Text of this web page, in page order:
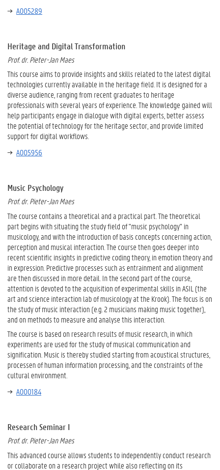
A005289
Heritage and Digital Transformation
Prof. dr. Pieter-Jan Maes
This course aims to provide insights and skills related to the latest digital
technologies currently available in the heritage field. It is designed for a
diverse audience, ranging from recent graduates to heritage
professionals with several years of experience. The knowledge gained will
help participants engage in dialogue with digital experts, better assess
the potential of technology for the heritage sector, and provide limited
support for digital workflows.
A005956
Music Psychology
Prof. dr. Pieter-Jan Maes
The course contains a theoretical and a practical part. The theoretical
part begins with situating the study field of "music psychology" in
musicology, and with the introduction of basis concepts concerning action,
perception and musical interaction. The course then goes deeper into
recent scientific insights in predictive coding theory, in emotion theory and
in expression. Predictive processes such as entrainment and alignment
are then discussed in more detail. In the second part of the course,
attention is devoted to the acquisition of experimental skills in ASIL (the
art and science interaction lab of musicology at the Krook). The focus is on
the study of music interaction (e.g. 2 musicians making music together),
and on methods to measure and analyse this interaction.
The course is based on research results of music research, in which
experiments are used for the study of musical communication and
signification. Music is thereby studied starting from acoustical structures,
processen of human information processing, and the constraints of the
cultural environment.
A000184
Research Seminar I
Prof. dr. Pieter-Jan Maes
This advanced course allows students to independently conduct research
or collaborate on a research project while also reflecting on its